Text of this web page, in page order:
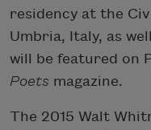
residency at the
Umbria, Italy, as
will be featured on
Poets magazine.
The 2015 Walt